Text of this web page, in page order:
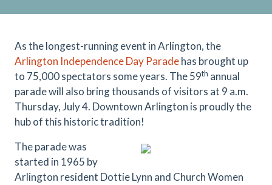
As the longest-running event in Arlington, the
Arlington Independence Day Paradehas brought up
to 75,000 spectators some years. The 59th annual
parade will also bring thousands of visitors at 9 a.m.
Thursday, July 4. Downtown Arlington is proudly the
hub of this historic tradition!
The parade was
started in 1965 by
Arlington resident Dottie Lynn and Church Women